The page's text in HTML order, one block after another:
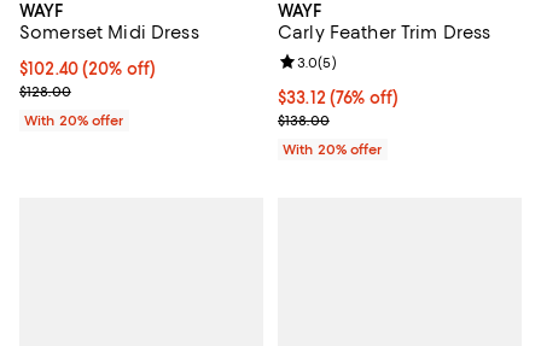
WAYF
Somerset Midi Dress
Current price $102.40; 20% off; undefined;
$102.40(20% off)
; Previous price $128.00;
$128.00
With 20% offer
WAYF
Carly Feather Trim Dress
$33.12; 76% off; undefined;
$33.12(76% off)
Current sale price $41.40;
$138.00
Review rating: 3.0 out of 5; 5
3.0(5)
With 20% offer